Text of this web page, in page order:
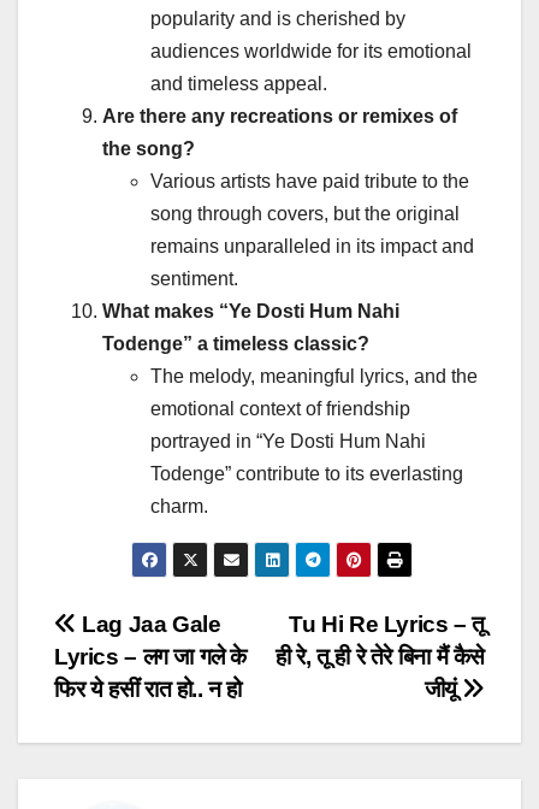
popularity and is cherished by
audiences worldwide for its emotional
and timeless appeal.
Are there any recreations or remixes of
the song?
Various artists have paid tribute to the
song through covers, but the original
remains unparalleled in its impact and
sentiment.
What makes “Ye Dosti Hum Nahi
Todenge” a timeless classic?
The melody, meaningful lyrics, and the
emotional context of friendship
portrayed in “Ye Dosti Hum Nahi
Todenge” contribute to its everlasting
charm.
Post
navigation
Tu Hi Re Lyrics – तू
ही रे, तू ही रे तेरे बिना मैं कैसे
जीयूं
Lag Jaa Gale
Lyrics – लग जा गले के
फिर ये हसीं रात हो.. न हो